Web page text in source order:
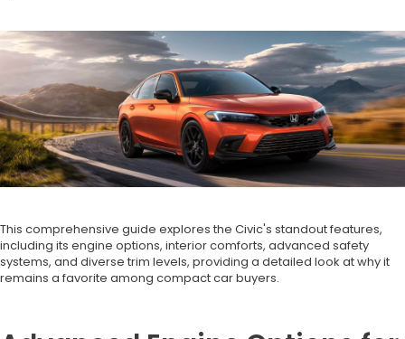
This comprehensive guide explores the Civic's standout features,
including its engine options, interior comforts, advanced safety
systems, and diverse trim levels, providing a detailed look at why it
remains a favorite among compact car buyers.